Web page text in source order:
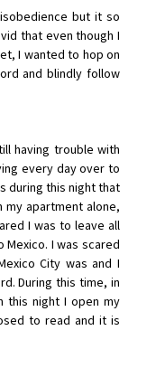
but it so
that even though I
I wanted to hop on
and blindly follow
having trouble with
every day over to
during this night that
my apartment alone,
I was to leave all
I was scared
City was and I
During this time, in
this night I open my
to read and it is